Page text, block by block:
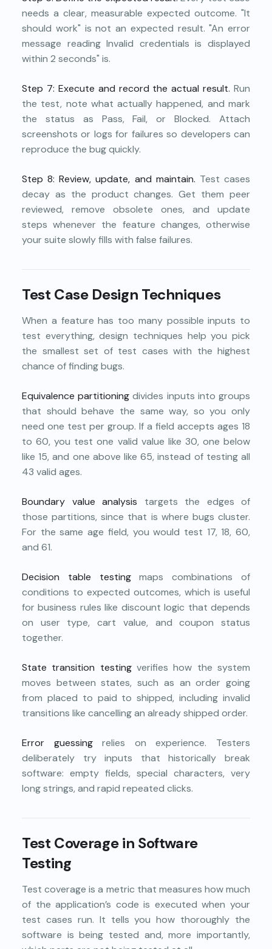
needs a clear, measurable expected outcome. "It
should work" is not an expected result. "An error
message reading Invalid credentials is displayed
within 2 seconds" is.
Step 7: Execute and record the actual result. Run
the test, note what actually happened, and mark
the status as Pass, Fail, or Blocked. Attach
screenshots or logs for failures so developers can
reproduce the bug quickly.
Step 8: Review, update, and maintain. Test cases
decay as the product changes. Get them peer
reviewed, remove obsolete ones, and update
steps whenever the feature changes, otherwise
your suite slowly fills with false failures.
Test Case Design Techniques
When a feature has too many possible inputs to
test everything, design techniques help you pick
the smallest set of test cases with the highest
chance of finding bugs.
Equivalence partitioning divides inputs into groups
that should behave the same way, so you only
need one test per group. If a field accepts ages 18
to 60, you test one valid value like 30, one below
like 15, and one above like 65, instead of testing all
43 valid ages.
Boundary value analysis targets the edges of
those partitions, since that is where bugs cluster.
For the same age field, you would test 17, 18, 60,
and 61.
Decision table testingmaps combinations of
conditions to expected outcomes, which is useful
for business rules like discount logic that depends
on user type, cart value, and coupon status
together.
State transition testingverifies how the system
moves between states, such as an order going
from placed to paid to shipped, including invalid
transitions like cancelling an already shipped order.
Error guessingrelies on experience. Testers
deliberately try inputs that historically break
software: empty fields, special characters, very
long strings, and rapid repeated clicks.
Test Coverage in Software
Testing
Test coverage is a metric that measures how much
of the application’s code is executed when your
test cases run. It tells you how thoroughly the
software is being tested and, more importantly,